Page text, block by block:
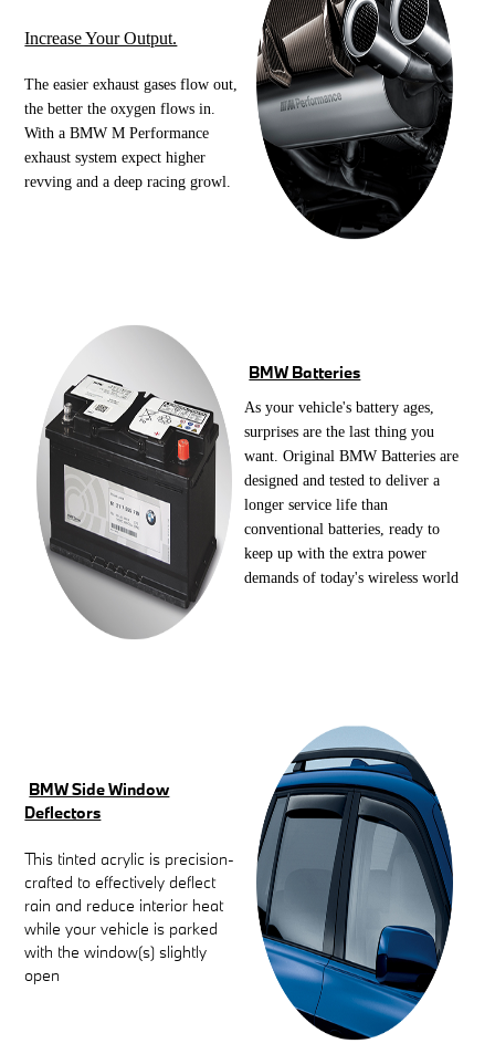
Increase Your Output.
The easier exhaust gases flow out,
the better the oxygen flows in.
With a BMW M Performance
exhaust system expect higher
revving and a deep racing growl.
BMW Batteries
As your vehicle's battery ages,
surprises are the last thing you
want. Original BMW Batteries are
designed and tested to deliver a
longer service life than
conventional batteries, ready to
keep up with the extra power
demands of today's wireless world
BMW Side Window
Deflectors
This tinted acrylic is precision-
crafted to effectively deflect
rain and reduce interior heat
while your vehicle is parked
with the window(s) slightly
open